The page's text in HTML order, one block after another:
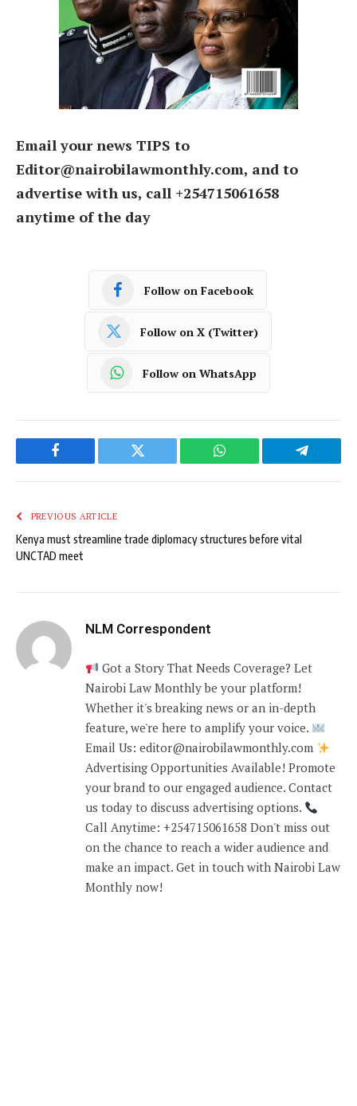
Email your news TIPS to
Editor@nairobilawmonthly.com, and to
advertise with us, call +254715061658
anytime of the day
Follow on Facebook
Follow on X (Twitter)
Follow on WhatsApp
Facebook Twitter WhatsApp Telegram
PREVIOUS ARTICLE
Kenya must streamline trade diplomacy structures before vital
UNCTAD meet
NLM Correspondent
Got a Story That Needs Coverage? Let
Nairobi Law Monthly be your platform!
Whether it's breaking news or an in-depth
feature, we're here to amplify your voice.
Email Us: editor@nairobilawmonthly.com
Advertising Opportunities Available! Promote
your brand to our engaged audience. Contact
us today to discuss advertising options.
Call Anytime: +254715061658 Don't miss out
on the chance to reach a wider audience and
make an impact. Get in touch with Nairobi Law
Monthly now!